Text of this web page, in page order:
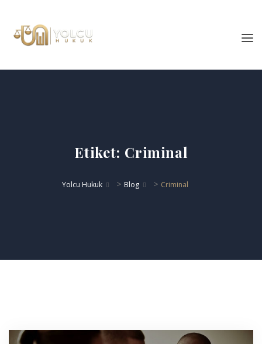
Etiket: Criminal
Yolcu Hukuk > Blog > Criminal